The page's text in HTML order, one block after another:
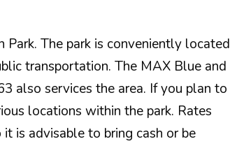
The park is conveniently located
transportation. The MAX Blue and
also services the area. If you plan to
locations within the park. Rates
is advisable to bring cash or be